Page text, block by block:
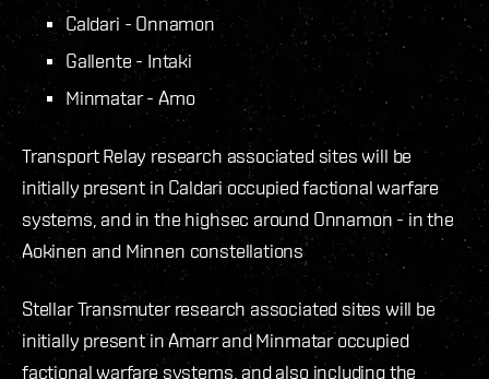
Caldari - Onnamon
Gallente - Intaki
Minmatar - Amo
Transport Relay research associated sites will be
initially present in Caldari occupied factional warfare
systems, and in the highsec around Onnamon - in the
Aokinen and Minnen constellations
Stellar Transmuter research associated sites will be
initially present in Amarr and Minmatar occupied
factional warfare systems, and also including the